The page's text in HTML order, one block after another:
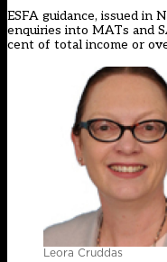
ESFA guidance, issued in
enquiries into MATs and
cent of total income or
Leora Cruddas